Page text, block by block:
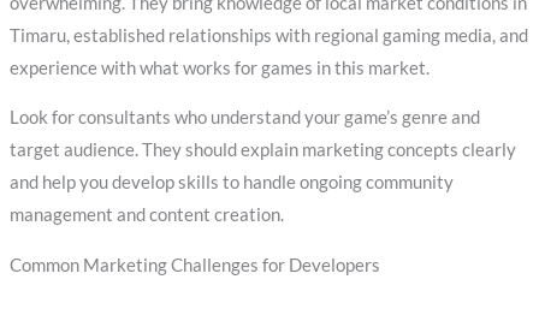
Timaru, established relationships with regional gaming media, and
experience with what works for games in this market.
Look for consultants who understand your game’s genre and
target audience. They should explain marketing concepts clearly
and help you develop skills to handle ongoing community
management and content creation.
Common Marketing Challenges for Developers